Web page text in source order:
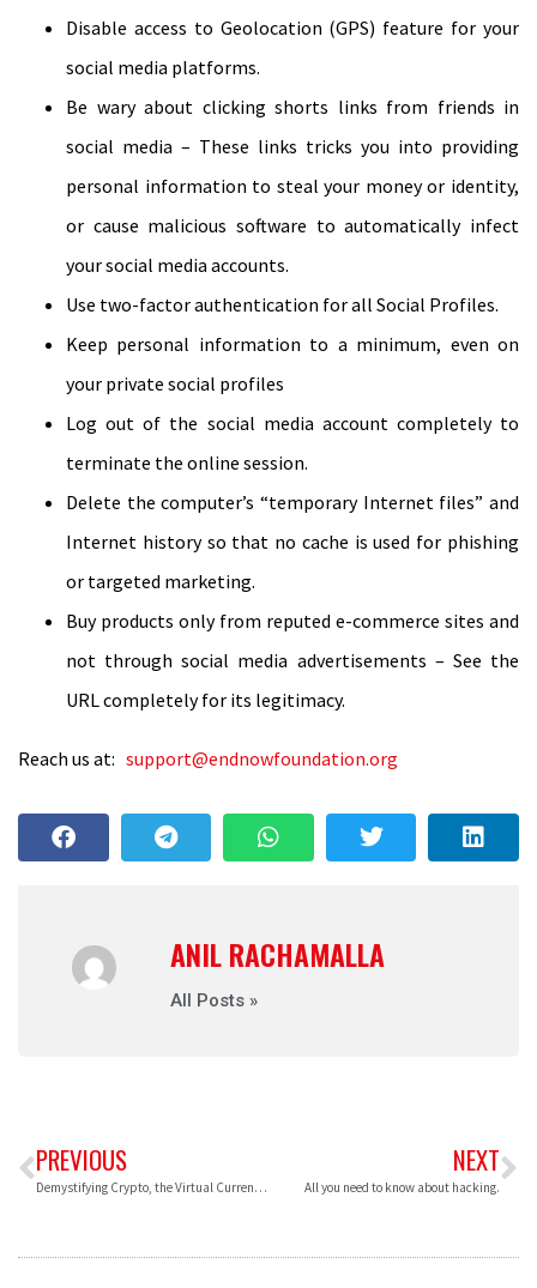
Disable access to Geolocation (GPS) feature for your
social media platforms.
Be wary about clicking shorts links from friends in
social media – These links tricks you into providing
personal information to steal your money or identity,
or cause malicious software to automatically infect
your social media accounts.
Use two-factor authentication for all Social Profiles.
Keep personal information to a minimum, even on
your private social profiles
Log out of the social media account completely to
terminate the online session.
Delete the computer’s “temporary Internet files” and
Internet history so that no cache is used for phishing
or targeted marketing.
Buy products only from reputed e-commerce sites and
not through social media advertisements – See the
URL completely for its legitimacy.
Reach us at: support@endnowfoundation.org
ANIL RACHAMALLA
All Posts »
PREVIOUS
Demystifying Crypto, the Virtual Currencies.
NEXT
All you need to know about hacking.